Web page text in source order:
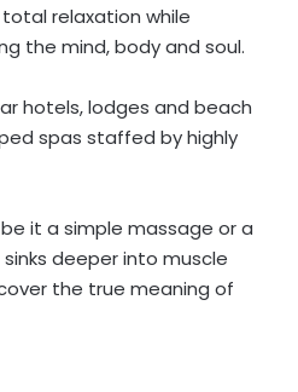
relaxation while
the mind, body and soul.
hotels, lodges and beach
spas staffed by highly
it a simple massage or a
deeper into muscle
the true meaning of